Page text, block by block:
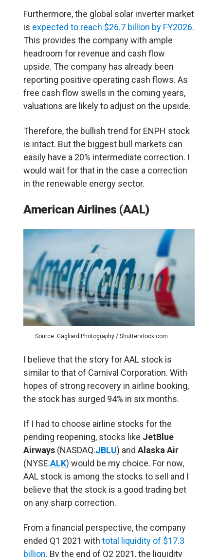
Furthermore, the global solar inverter market
is expected to reach $26.7 billion by FY2026.
This provides the company with ample
headroom for revenue and cash flow
upside. The company has already been
reporting positive operating cash flows. As
free cash flow swells in the coming years,
valuations are likely to adjust on the upside.
Therefore, the bullish trend for ENPH stock
is intact. But the biggest bull markets can
easily have a 20% intermediate correction. I
would wait for that in the case a correction
in the renewable energy sector.
American Airlines (AAL)
Source: GagliardiPhotography / Shutterstock.com
I believe that the story for AAL stock is
similar to that of Carnival Corporation. With
hopes of strong recovery in airline booking,
the stock has surged 94% in six months.
If I had to choose airline stocks for the
pending reopening, stocks like JetBlue
Airways (NASDAQ:JBLU) and Alaska Air
(NYSE:ALK) would be my choice. For now,
AAL stock is among the stocks to sell and I
believe that the stock is a good trading bet
on any sharp correction.
From a financial perspective, the company
ended Q1 2021 with total liquidity of $17.3
billion. By the end of Q2 2021, the liquidity